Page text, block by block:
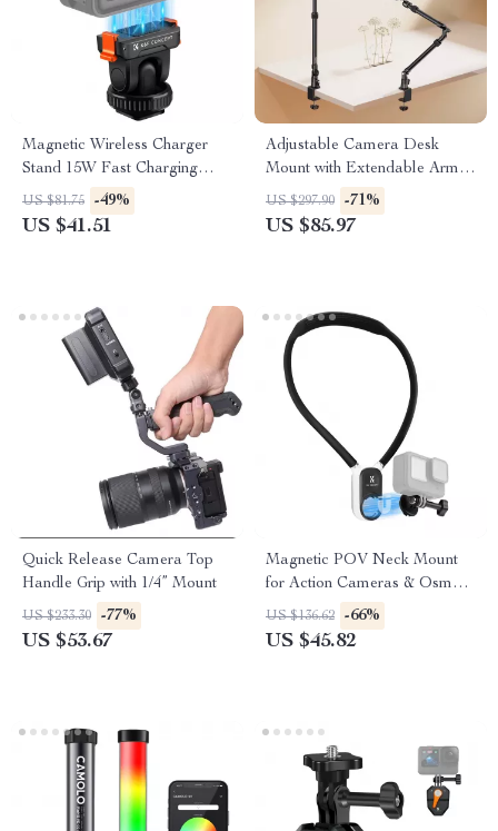
Magnetic Wireless Charger
Stand 15W Fast Charging
Dock for iPhone
US $81.75 -49%
US $41.51
Adjustable Camera Desk
Mount with Extendable Arm &
360° Ball Head
US $297.90 -71%
US $85.97
Quick Release Camera Top
Handle Grip with 1/4” Mount
US $233.30 -77%
US $53.67
Magnetic POV Neck Mount
for Action Cameras & Osmo
Pocket 3
US $136.62 -66%
US $45.82